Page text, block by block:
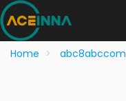
Home abc8abccom